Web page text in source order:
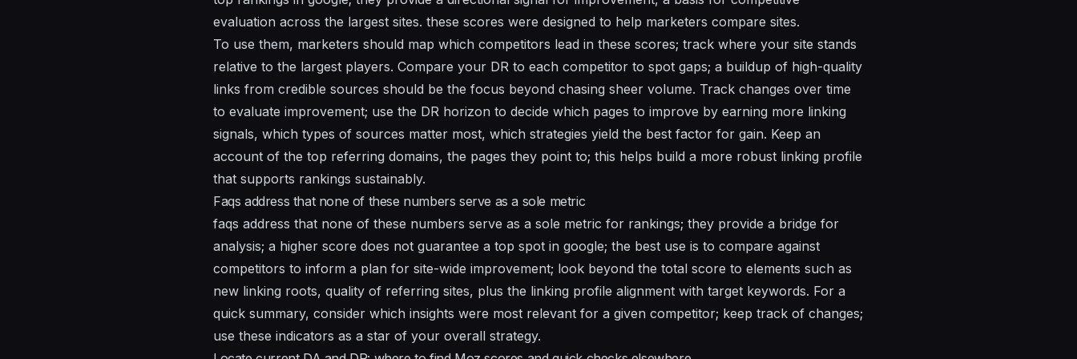
evaluation across the largest sites. these scores were designed to help marketers compare sites.
To use them, marketers should map which competitors lead in these scores; track where your site stands
relative to the largest players. Compare your DR to each competitor to spot gaps; a buildup of high-quality
links from credible sources should be the focus beyond chasing sheer volume. Track changes over time
to evaluate improvement; use the DR horizon to decide which pages to improve by earning more linking
signals, which types of sources matter most, which strategies yield the best factor for gain. Keep an
account of the top referring domains, the pages they point to; this helps build a more robust linking profile
that supports rankings sustainably.
Faqs address that none of these numbers serve as a sole metric
faqs address that none of these numbers serve as a sole metric for rankings; they provide a bridge for
analysis; a higher score does not guarantee a top spot in google; the best use is to compare against
competitors to inform a plan for site-wide improvement; look beyond the total score to elements such as
new linking roots, quality of referring sites, plus the linking profile alignment with target keywords. For a
quick summary, consider which insights were most relevant for a given competitor; keep track of changes;
use these indicators as a star of your overall strategy.